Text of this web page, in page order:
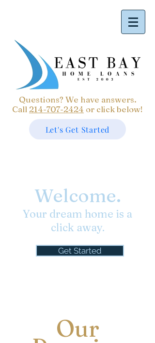
Questions? We have answers.
Call 214-707-2424 or click below!
Let's Get Started
Welcome.
Your dream home is a
click away.
Get Started
Our